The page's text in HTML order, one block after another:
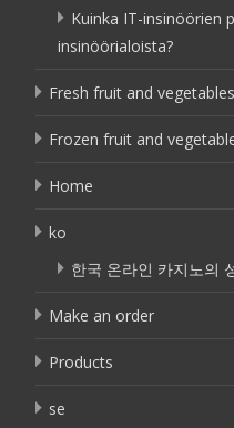
Kuinka IT-insinöörien
insinöörialoista?
Fresh fruit and vegetables
Frozen fruit and
Home
ko
한국 온라인 카지노의
Make an order
Products
se